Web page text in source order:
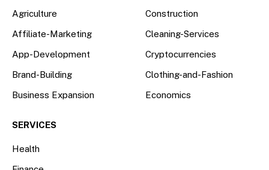
Agriculture
Affiliate-Marketing
App-Development
Brand-Building
Business Expansion
Construction
Cleaning-Services
Cryptocurrencies
Clothing-and-Fashion
Economics
SERVICES
Health